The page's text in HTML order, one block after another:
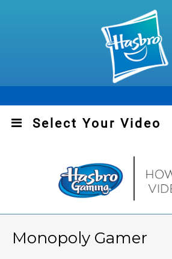
Select Your Video
Monopoly Gamer
Play